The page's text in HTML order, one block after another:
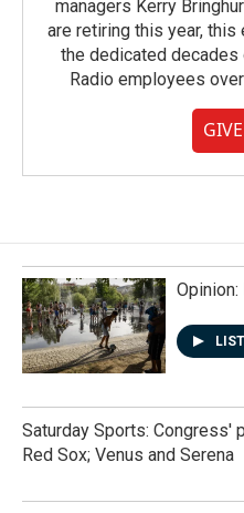
managers Kerry
are retiring this year,
the dedicated
Radio employees
Saturday Sports: Congress'
Red Sox; Venus and Serena